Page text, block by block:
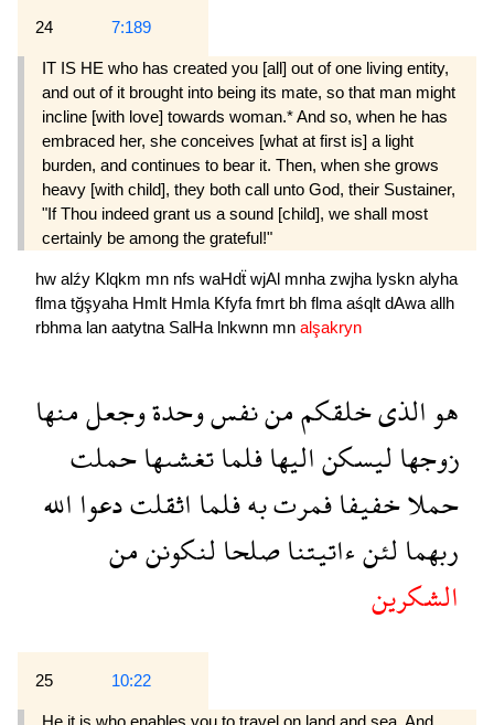
24 7:189
IT IS HE who has created you [all] out of one living entity,
and out of it brought into being its mate, so that man might
incline [with love] towards woman.* And so, when he has
embraced her, she conceives [what at first is] a light
burden, and continues to bear it. Then, when she grows
heavy [with child], they both call unto God, their Sustainer,
"If Thou indeed grant us a sound [child], we shall most
certainly be among the grateful!"
hw alźy Klqkm mn nfs waHdẗ wjAl mnha zwjha lyskn alyha
flma tğşyaha Hmlt Hmla Kfyfa fmrt bh flma aśqlt dAwa allh
rbhma lan aatytna SalHa lnkwnn mn alşakryn
هوالذىخلقكممننفسوحدةوجعلمنها
زوجهاليسكناليهافلماتغشىهاحملت
حملاخفيفافمرتبهفلمااثقلتدعواالله
ربهمالئنءاتيتناصلحالنكوننمن
الشكرين
25 10:22
He it is who enables you to travel on land and sea. And